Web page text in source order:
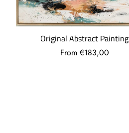
-Free, if your order exceeds €69.
More questions ...
Original Abstract Painting
From €183,00